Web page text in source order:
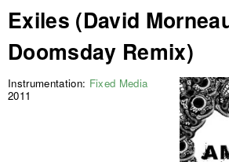
Exiles (David
Doomsday Remix)
Instrumentation: Fixed Media
2011